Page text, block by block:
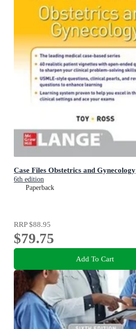
Case Files Obstetrics and Gynecology
6th edition
Paperback
RRP$88.95
$79.75
Add To Cart